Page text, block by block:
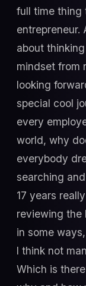
full time thing
entrepreneur.
about
mindset from
looking
special cool
every
world, why
everybody
searching
17 years
reviewing the
in some
I think not
Which is